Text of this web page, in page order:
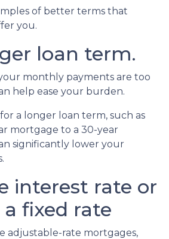
of better terms that
you.
loan term.
monthly payments are too
help ease your burden.
a longer loan term, such as
mortgage to a 30-year
significantly lower your
interest rate or
fixed rate
adjustable-rate mortgages,